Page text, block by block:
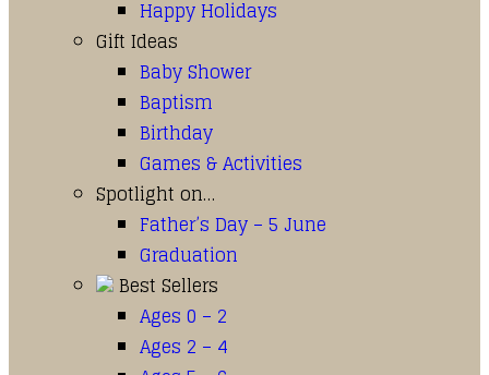
Happy Holidays
Gift Ideas
Baby Shower
Baptism
Birthday
Games & Activities
Spotlight on…
Father’s Day – 5 June
Graduation
Best Sellers
Ages 0 – 2
Ages 2 – 4